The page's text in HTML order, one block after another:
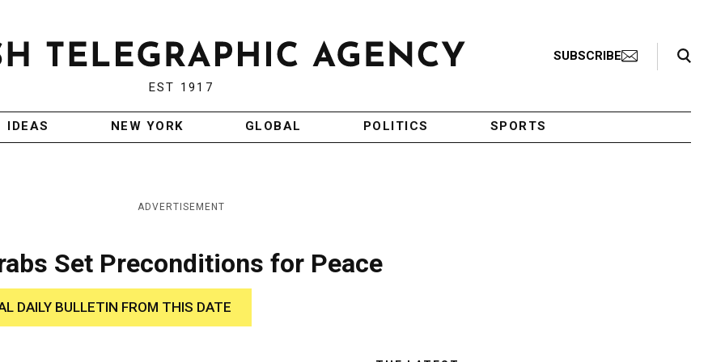
EST 1917
SUBSCRIBE
Search Toggle
IDEAS NEW YORK GLOBAL POLITICS SPORTS
ADVERTISEMENT
Set Preconditions for Peace
DAILY BULLETIN FROM THIS DATE